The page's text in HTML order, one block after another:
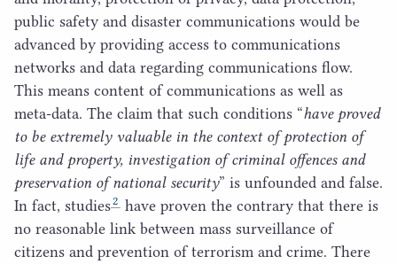
public safety and disaster communications would be
advanced by providing access to communications
networks and data regarding communications flow.
This means content of communications as well as
meta-data. The claim that such conditions “have proved
to be extremely valuable in the context of protection of
life and property, investigation of criminal offences and
preservation of national security” is unfounded and false.
In fact, studies2have proven the contrary that there is
no reasonable link between mass surveillance of
citizens and prevention of terrorism and crime. There